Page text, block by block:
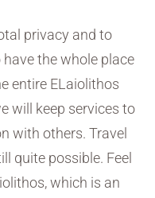
privacy and to
the whole place
entire ELaiolithos
will keep services to
with others. Travel
quite possible. Feel
which is an